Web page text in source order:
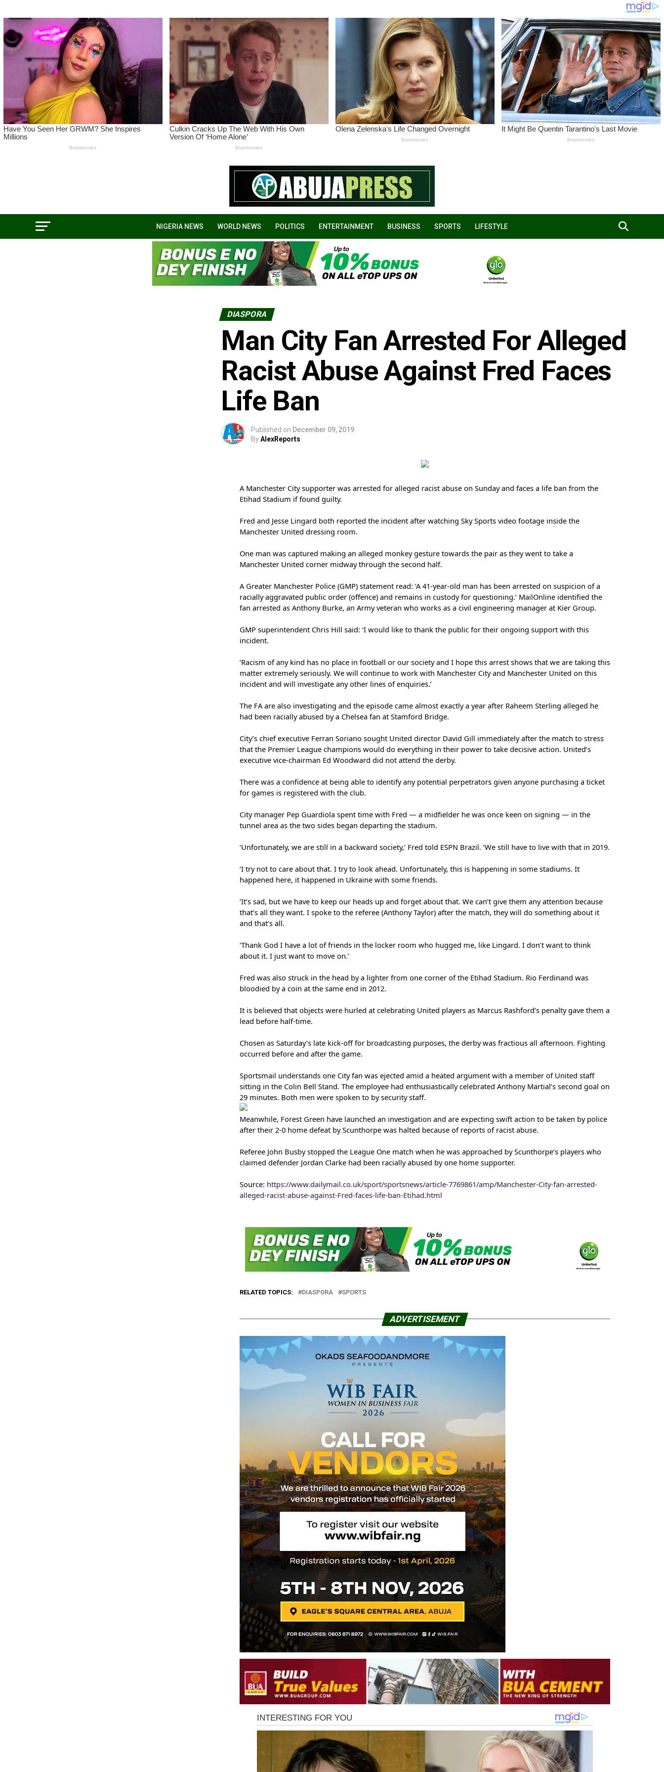
NIGERIA NEWS WORLD NEWS POLITICS ENTERTAINMENT BUSINESS SPORTS LIFESTYLE
DIASPORA
Man City Fan Arrested For Alleged
Racist Abuse Against Fred Faces
Life Ban
Published on December 09, 2019
ByAlexReports
A Manchester City supporter was arrested for alleged racist abuse on Sunday and faces a life ban from the
Etihad Stadium if found guilty.
Fred and Jesse Lingard both reported the incident after watching Sky Sports video footage inside the
Manchester United dressing room.
One man was captured making an alleged monkey gesture towards the pair as they went to take a
Manchester United corner midway through the second half.
A Greater Manchester Police (GMP) statement read: ‘A 41-year-old man has been arrested on suspicion of a
racially aggravated public order (offence) and remains in custody for questioning.’ MailOnline identified the
fan arrested as Anthony Burke, an Army veteran who works as a civil engineering manager at Kier Group.
GMP superintendent Chris Hill said: ‘I would like to thank the public for their ongoing support with this
incident.
‘Racism of any kind has no place in football or our society and I hope this arrest shows that we are taking this
matter extremely seriously. We will continue to work with Manchester City and Manchester United on this
incident and will investigate any other lines of enquiries.’
The FA are also investigating and the episode came almost exactly a year after Raheem Sterling alleged he
had been racially abused by a Chelsea fan at Stamford Bridge.
City’s chief executive Ferran Soriano sought United director David Gill immediately after the match to stress
that the Premier League champions would do everything in their power to take decisive action. United’s
executive vice-chairman Ed Woodward did not attend the derby.
There was a confidence at being able to identify any potential perpetrators given anyone purchasing a ticket
for games is registered with the club.
City manager Pep Guardiola spent time with Fred — a midfielder he was once keen on signing — in the
tunnel area as the two sides began departing the stadium.
‘Unfortunately, we are still in a backward society,’ Fred told ESPN Brazil. ‘We still have to live with that in 2019.
‘I try not to care about that. I try to look ahead. Unfortunately, this is happening in some stadiums. It
happened here, it happened in Ukraine with some friends.
‘It’s sad, but we have to keep our heads up and forget about that. We can’t give them any attention because
that’s all they want. I spoke to the referee (Anthony Taylor) after the match, they will do something about it
and that’s all.
‘Thank God I have a lot of friends in the locker room who hugged me, like Lingard. I don’t want to think
about it. I just want to move on.’
Fred was also struck in the head by a lighter from one corner of the Etihad Stadium. Rio Ferdinand was
bloodied by a coin at the same end in 2012.
It is believed that objects were hurled at celebrating United players as Marcus Rashford’s penalty gave them a
lead before half-time.
Chosen as Saturday’s late kick-off for broadcasting purposes, the derby was fractious all afternoon. Fighting
occurred before and after the game.
Sportsmail understands one City fan was ejected amid a heated argument with a member of United staff
sitting in the Colin Bell Stand. The employee had enthusiastically celebrated Anthony Martial’s second goal on
29 minutes. Both men were spoken to by security staff.
Meanwhile, Forest Green have launched an investigation and are expecting swift action to be taken by police
after their 2-0 home defeat by Scunthorpe was halted because of reports of racist abuse.
Referee John Busby stopped the League One match when he was approached by Scunthorpe’s players who
claimed defender Jordan Clarke had been racially abused by one home supporter.
Source: https://www.dailymail.co.uk/sport/sportsnews/article-7769861/amp/Manchester-City-fan-arrested-
alleged-racist-abuse-against-Fred-faces-life-ban-Etihad.html
RELATED TOPICS: DIASPORA SPORTS
ADVERTISEMENT